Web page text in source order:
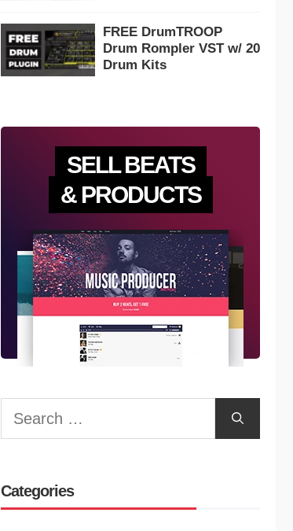
FREE DrumTROOP
Drum Rompler VST w/ 20
Drum Kits
SELL BEATS
& PRODUCTS
Search
Categories